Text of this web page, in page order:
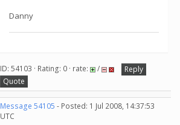
Danny
ID: 54103 · Rating: 0 · rate: /
Reply
Quote
Message 54105 - Posted: 1 Jul 2008, 14:37:53
UTC